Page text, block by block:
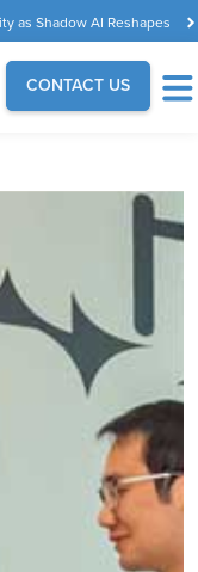
as Shadow AI Reshapes
CONTACT US